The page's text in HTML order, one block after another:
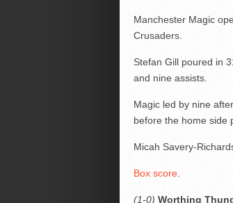
Manchester Magic
Crusaders.
Stefan Gill poured in
and nine assists.
Magic led by nine
before the home side
Micah Savery-
Box score.
(1-0) Worthing